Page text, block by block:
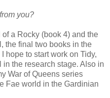
you?
a Rocky (book 4) and the
the final two books in the
hope to start work on Tidy,
in the research stage. Also in
War of Queens series
Fae world in the Gardinian